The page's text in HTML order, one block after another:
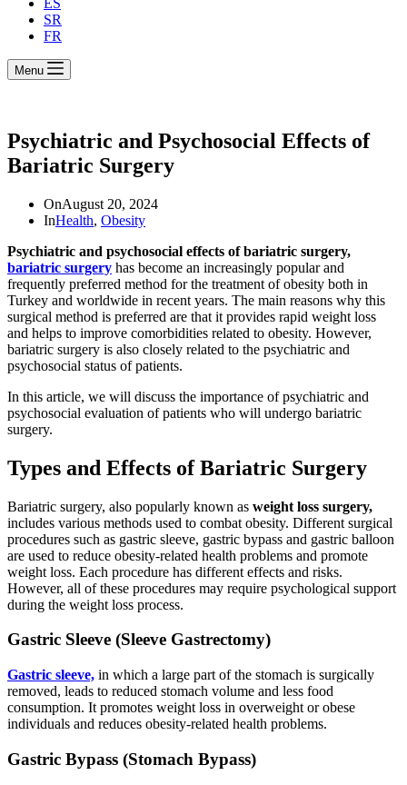
ES
SR
FR
Menu
Psychiatric and Psychosocial Effects of
Bariatric Surgery
OnAugust 20, 2024
InHealth, Obesity
Psychiatric and psychosocial effects of bariatric surgery,
bariatric surgery has become an increasingly popular and
frequently preferred method for the treatment of obesity both in
Turkey and worldwide in recent years. The main reasons why this
surgical method is preferred are that it provides rapid weight loss
and helps to improve comorbidities related to obesity. However,
bariatric surgery is also closely related to the psychiatric and
psychosocial status of patients.
In this article, we will discuss the importance of psychiatric and
psychosocial evaluation of patients who will undergo bariatric
surgery.
Types and Effects of Bariatric Surgery
Bariatric surgery, also popularly known as weight loss surgery,
includes various methods used to combat obesity. Different surgical
procedures such as gastric sleeve, gastric bypass and gastric balloon
are used to reduce obesity-related health problems and promote
weight loss. Each procedure has different effects and risks.
However, all of these procedures may require psychological support
during the weight loss process.
Gastric Sleeve (Sleeve Gastrectomy)
Gastric sleeve, in which a large part of the stomach is surgically
removed, leads to reduced stomach volume and less food
consumption. It promotes weight loss in overweight or obese
individuals and reduces obesity-related health problems.
Gastric Bypass (Stomach Bypass)